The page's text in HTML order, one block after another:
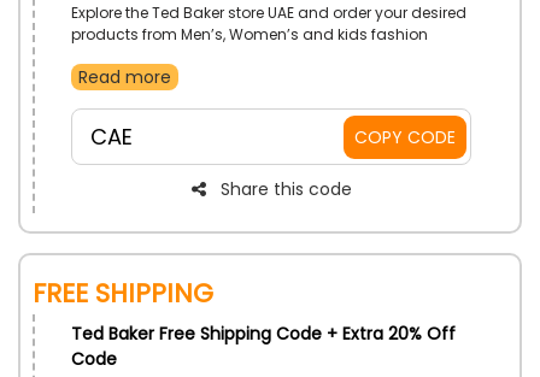
Explore the Ted Baker store UAE and order your desired
products from Men’s, Women’s and kids fashion
huge First order discount on your products by using
Read more
CAE COPY CODE
Share this code
Free Shipping
Ted Baker Free Shipping Code + Extra 20% Off
Code